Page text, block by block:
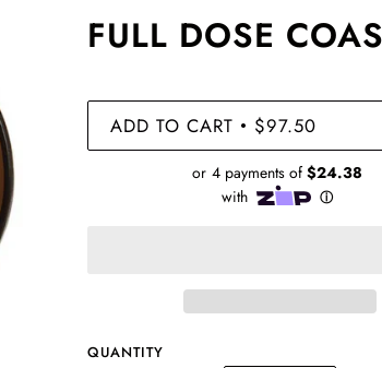
FULL DOSE
ADD TO CART • $97.50
QUANTITY